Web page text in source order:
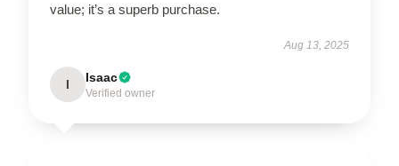
value; it’s a superb purchase.
Aug 13, 2025
I Isaac
Verified owner